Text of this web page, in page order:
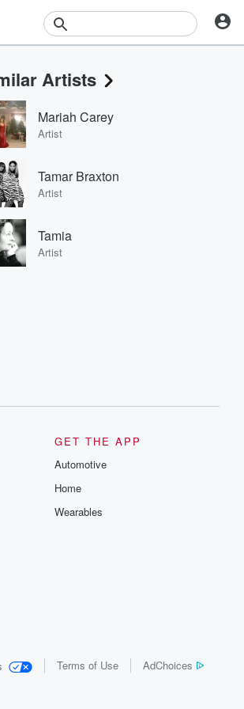
Artists
Mariah Carey
Artist
Tamar Braxton
Artist
Tamia
Artist
GET THE APP
Automotive
Home
Wearables
Terms of Use AdChoices